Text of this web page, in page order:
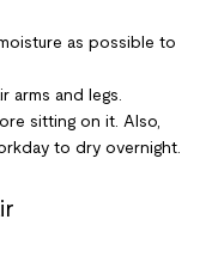
as possible to
arms and legs.
sitting on it. Also,
to dry overnight.